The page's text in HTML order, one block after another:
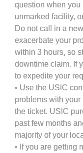
question when you
unmarked facility,
Do not call in a
exacerbate your
within 3 hours, so
downtime claim. If
to expedite your
• Use the USIC
problems with
the ticket. USIC
past few months
majority of your
• If you are getting